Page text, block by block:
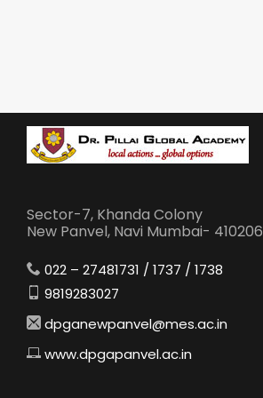
Sector-7, Khanda Colony
New Panvel, Navi Mumbai- 410206
022 – 27481731 / 1737 / 1738
9819283027
dpganewpanvel@mes.ac.in
www.dpgapanvel.ac.in